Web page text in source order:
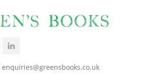
enquiries@greensbooks.co.uk